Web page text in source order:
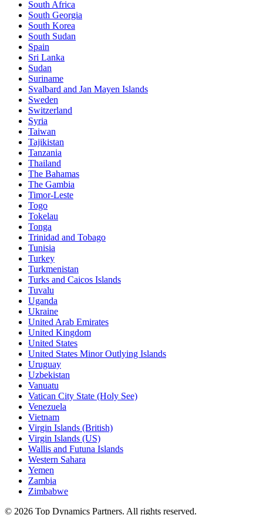
South Africa
South Georgia
South Korea
South Sudan
Spain
Sri Lanka
Sudan
Suriname
Svalbard and Jan Mayen Islands
Sweden
Switzerland
Syria
Taiwan
Tajikistan
Tanzania
Thailand
The Bahamas
The Gambia
Timor-Leste
Togo
Tokelau
Tonga
Trinidad and Tobago
Tunisia
Turkey
Turkmenistan
Turks and Caicos Islands
Tuvalu
Uganda
Ukraine
United Arab Emirates
United Kingdom
United States
United States Minor Outlying Islands
Uruguay
Uzbekistan
Vanuatu
Vatican City State (Holy See)
Venezuela
Vietnam
Virgin Islands (British)
Virgin Islands (US)
Wallis and Futuna Islands
Western Sahara
Yemen
Zambia
Zimbabwe
© 2026 Top Dynamics Partners. All rights reserved.